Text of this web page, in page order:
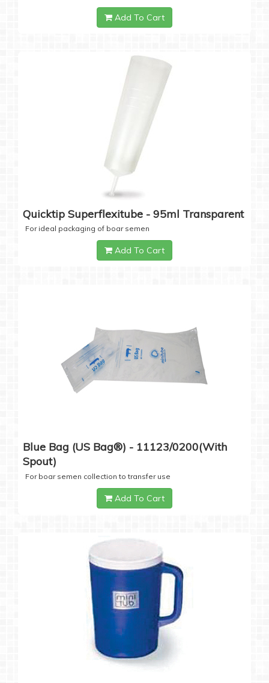
Add To Cart
Quicktip Superflexitube - 95ml Transparent
For ideal packaging of boar semen
Add To Cart
Blue Bag (US Bag®) - 11123/0200(with
Spout)
For boar semen collection to transfer use
Add To Cart